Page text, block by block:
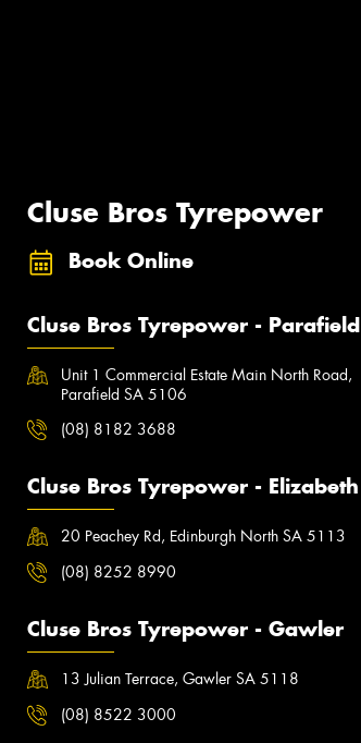
Cluse Bros Tyrepower
Book Online
Cluse Bros Tyrepower - Parafield
Unit 1 Commercial Estate Main North Road,
Parafield SA 5106
(08) 8182 3688
Cluse Bros Tyrepower - Elizabeth
20 Peachey Rd, Edinburgh North SA 5113
(08) 8252 8990
Cluse Bros Tyrepower - Gawler
13 Julian Terrace, Gawler SA 5118
(08) 8522 3000